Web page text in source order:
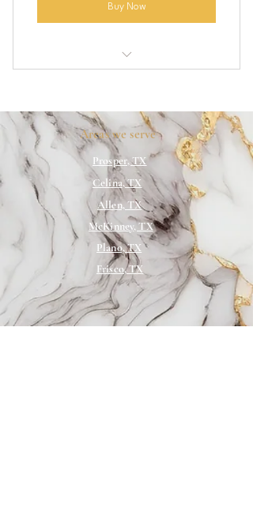
Buy Now
One Vitamin shot of your choice
Discounted rates on Botox, Dysport,
Juvederm, and Restylane
10% off all other services (excludes
weight-loss package)
Areas we serve
Prosper, TX
Celina, TX
Allen, TX
McKinney, TX
Plano, TX
Frisco, TX